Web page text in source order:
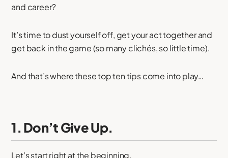
and career?
It’s time to dust yourself off, get your act together and
get back in the game (so many clichés, so little time).
And that’s where these top ten tips come into play…
1. Don’t Give Up.
Let’s start right at the beginning.